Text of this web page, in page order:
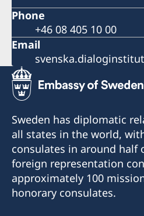
Phone
+46 08 405 10 00
Email
Sweden has diplomatic
all states in the world,
consulates in around half
foreign representation
approximately 100
honorary consulates.